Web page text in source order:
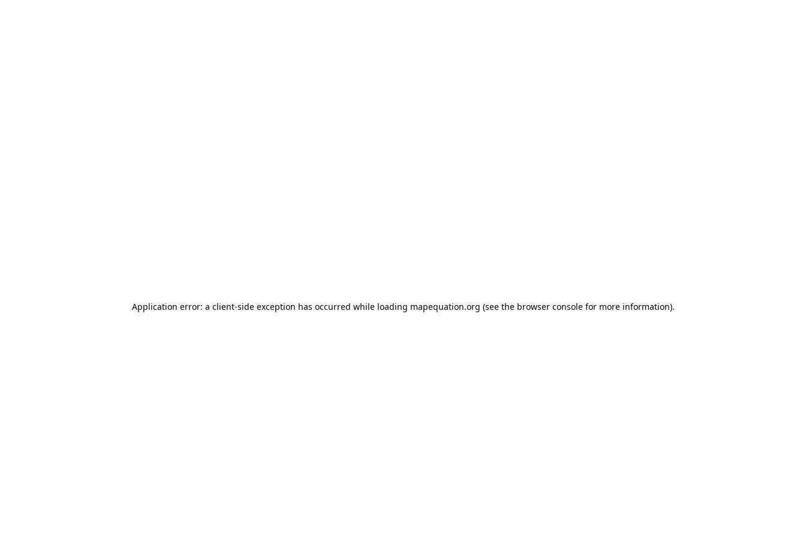
Application error: a client-side exception has occurred while loading mapequation.org (see the browser console for more information).